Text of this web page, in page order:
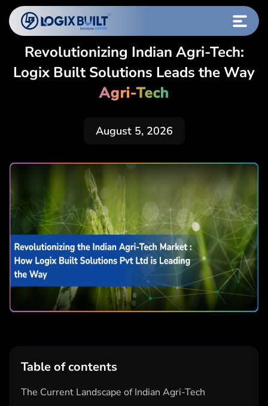
Revolutionizing Indian Agri-Tech:
Logix Built Solutions Leads the Way
Agri-Tech
August 5, 2026
Table of contents
The Current Landscape of Indian Agri-Tech